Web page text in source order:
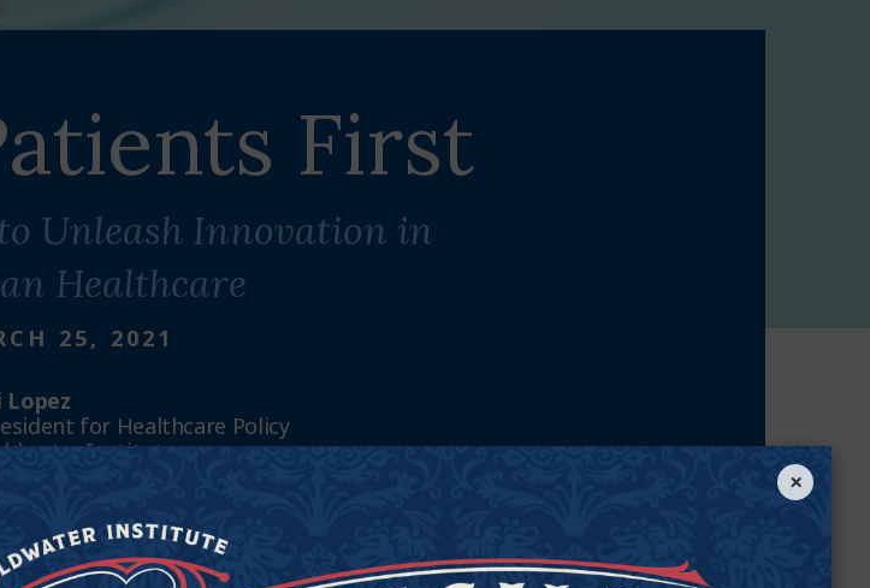
First
Unleash Innovation in
Healthcare
25, 2021
Lopez
for Healthcare Policy
Institute
×